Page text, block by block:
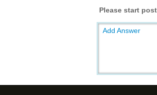
Please start
Add Answer